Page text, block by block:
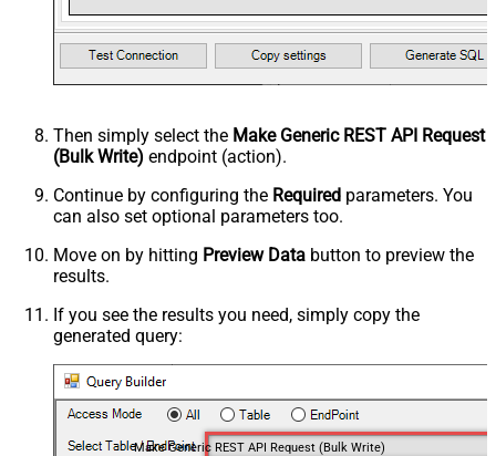
Then simply select the Make Generic REST API Request
(Bulk Write) endpoint (action).
Continue by configuring the Required parameters. You
can also set optional parameters too.
Move on by hitting Preview Data button to preview the
results.
If you see the results you need, simply copy the
generated query:
Make Generic REST API Request (Bulk Write)